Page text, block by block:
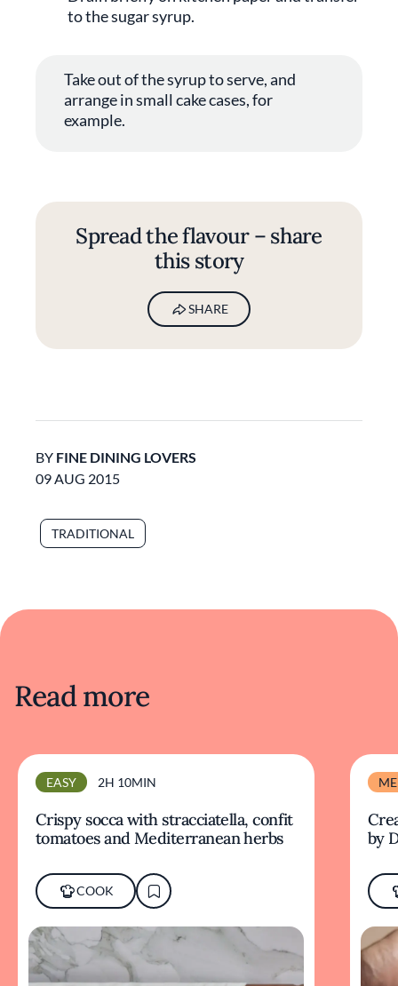
to the sugar syrup.
Take out of the syrup to serve, and
arrange in small cake cases, for
example.
Spread the flavour – share
this story
SHARE
BY FINE DINING LOVERS
09 AUG 2015
TRADITIONAL
Read more
EASY 2H 10MIN
Crispy socca with stracciatella, confit
tomatoes and Mediterranean herbs
COOK
by